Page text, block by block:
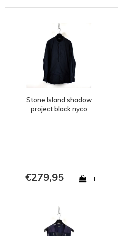
Stone Island shadow
project black nyco
€279,95 +